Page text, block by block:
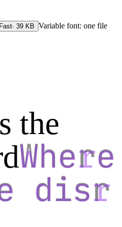
Fast· 39 KB Variable font: one file
the